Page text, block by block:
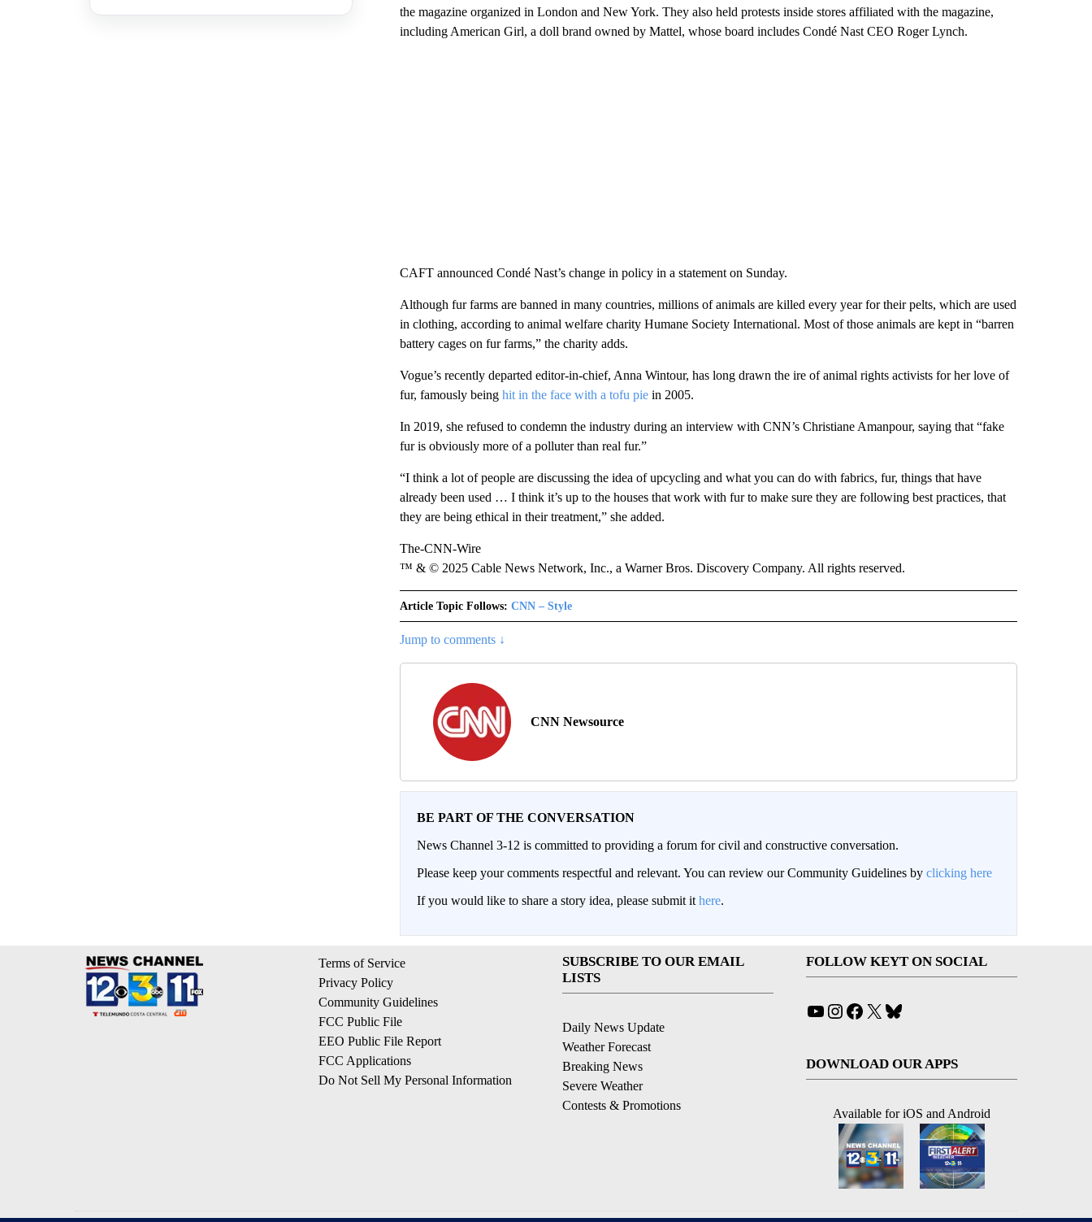
the magazine organized in London and New York. They also held protests inside stores affiliated with the magazine,
including American Girl, a doll brand owned by Mattel, whose board includes Condé Nast CEO Roger Lynch.
CAFT announced Condé Nast’s change in policy in a statement on Sunday.
Although fur farms are banned in many countries, millions of animals are killed every year for their pelts, which are used
in clothing, according to animal welfare charity Humane Society International. Most of those animals are kept in “barren
battery cages on fur farms,” the charity adds.
Vogue’s recently departed editor-in-chief, Anna Wintour, has long drawn the ire of animal rights activists for her love of
fur, famously being hit in the face with a tofu piein 2005.
In 2019, she refused to condemn the industry during an interview with CNN’s Christiane Amanpour, saying that “fake
fur is obviously more of a polluter than real fur.”
“I think a lot of people are discussing the idea of upcycling and what you can do with fabrics, fur, things that have
already been used … I think it’s up to the houses that work with fur to make sure they are following best practices, that
they are being ethical in their treatment,” she added.
The-CNN-Wire
™ & © 2025 Cable News Network, Inc., a Warner Bros. Discovery Company. All rights reserved.
Article Topic Follows: CNN – Style
Jump to comments ↓
CNN Newsource
BE PART OF THE CONVERSATION
News Channel 3-12 is committed to providing a forum for civil and constructive conversation.
Please keep your comments respectful and relevant. You can review our Community Guidelines by clicking here
If you would like to share a story idea, please submit it here.
Terms of Service
Privacy Policy
Community Guidelines
FCC Public File
EEO Public File Report
FCC Applications
Do Not Sell My Personal Information
SUBSCRIBE TO OUR EMAIL
LISTS
Daily News Update
Weather Forecast
Breaking News
Severe Weather
Contests & Promotions
FOLLOW KEYT ON SOCIAL
YouTube
Instagram
Facebook
X
DOWNLOAD OUR APPS
Available for iOS and Android